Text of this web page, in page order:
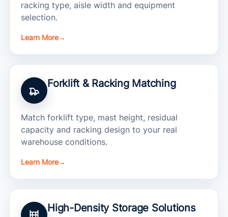
racking type, aisle width and equipment
selection.
Learn More→
Forklift & Racking Matching
Match forklift type, mast height, residual
capacity and racking design to your real
warehouse conditions.
Learn More→
High-Density Storage Solutions